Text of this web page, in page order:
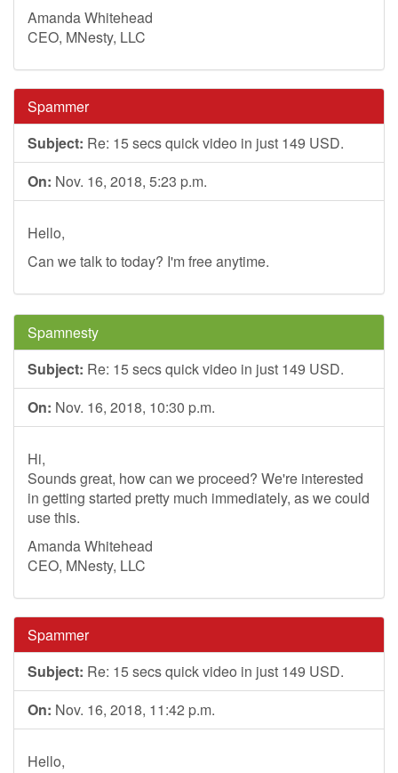
Amanda Whitehead
CEO, MNesty, LLC
Spammer
Subject: Re: 15 secs quick video in just 149 USD.
On: Nov. 16, 2018, 5:23 p.m.
Hello,
Can we talk to today? I'm free anytime.
Spamnesty
Subject: Re: 15 secs quick video in just 149 USD.
On: Nov. 16, 2018, 10:30 p.m.
Hi,
Sounds great, how can we proceed? We're interested
in getting started pretty much immediately, as we could
use this.
Amanda Whitehead
CEO, MNesty, LLC
Spammer
Subject: Re: 15 secs quick video in just 149 USD.
On: Nov. 16, 2018, 11:42 p.m.
Hello,